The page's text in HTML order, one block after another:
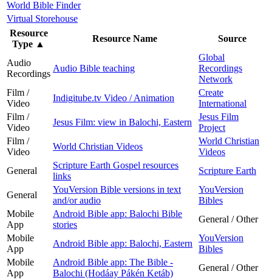
World Bible Finder
Virtual Storehouse
Resource
Type ▲
Resource Name Source
Audio
Recordings
Audio Bible teaching
Global
Recordings
Network
Film /
Video
Indigitube.tv Video / Animation
Create
International
Film /
Video
Jesus Film: view in Balochi, Eastern
Jesus Film
Project
Film /
Video
World Christian Videos
World Christian
Videos
General
Scripture Earth Gospel resources
links
Scripture Earth
General
YouVersion Bible versions in text
and/or audio
YouVersion
Bibles
Mobile
App
Android Bible app: Balochi Bible
stories
General / Other
Mobile
App
Android Bible app: Balochi, Eastern
YouVersion
Bibles
Mobile
App
Android Bible app: The Bible -
Balochi (Hodáay Pákén Ketáb)
General / Other